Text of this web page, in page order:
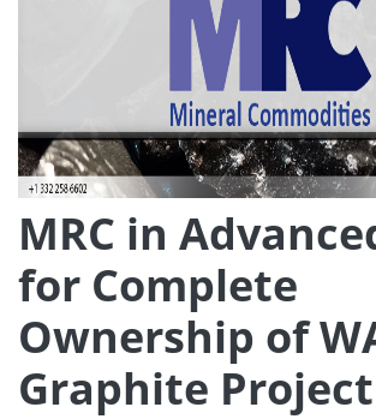
MRC in
for Complete
Ownership of
Graphite Project